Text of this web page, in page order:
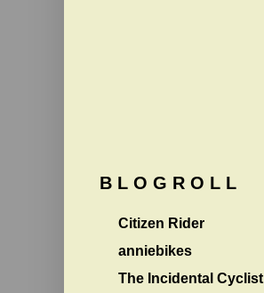
B L O G R O L L
Citizen Rider
anniebikes
The Incidental Cyclist